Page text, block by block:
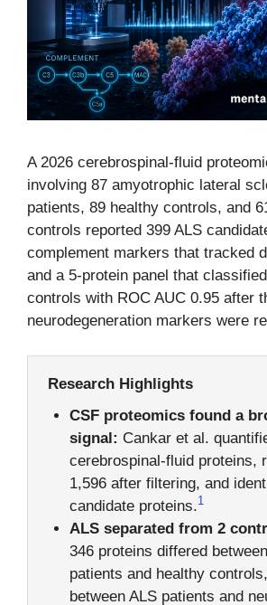
A 2026 cerebrospinal-fluid
involving 87 amyotrophic lateral
patients, 89 healthy controls, and
controls reported 399 ALS
complement markers that tracked
and a 5-protein panel that
controls with ROC AUC 0.95 after
neurodegeneration markers were
Research Highlights
CSF proteomics found a
signal: Cankar et al.
cerebrospinal-fluid proteins,
1,596 after filtering, and
candidate proteins.1
ALS separated from 2
346 proteins differed
patients and healthy
between ALS patients and